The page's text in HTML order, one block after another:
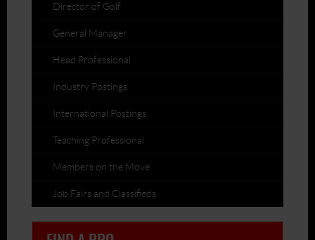
Director of Golf
General Manager
Head Professional
Industry Postings
International Postings
Teaching Professional
Members on the Move
Job Fairs and Classifieds